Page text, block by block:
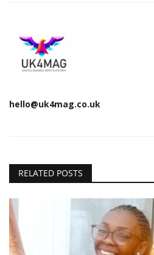
hello@uk4mag.co.uk
RELATED POSTS